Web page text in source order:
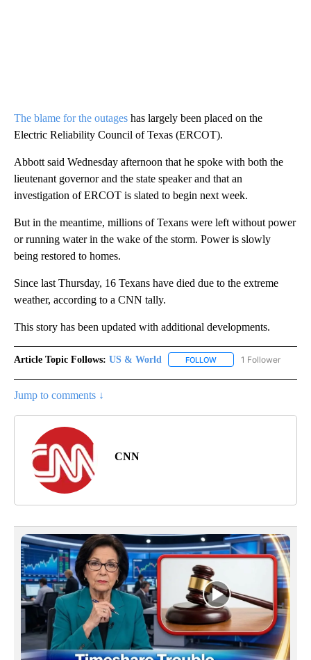
The blame for the outages has largely been placed on the
Electric Reliability Council of Texas (ERCOT).
Abbott said Wednesday afternoon that he spoke with both the
lieutenant governor and the state speaker and that an
investigation of ERCOT is slated to begin next week.
But in the meantime, millions of Texans were left without power
or running water in the wake of the storm. Power is slowly
being restored to homes.
Since last Thursday, 16 Texans have died due to the extreme
weather, according to a CNN tally.
This story has been updated with additional developments.
Article Topic Follows: US & World FOLLOW FOLLOW "US & WORLD"
1 Follower
Jump to comments ↓
CNN